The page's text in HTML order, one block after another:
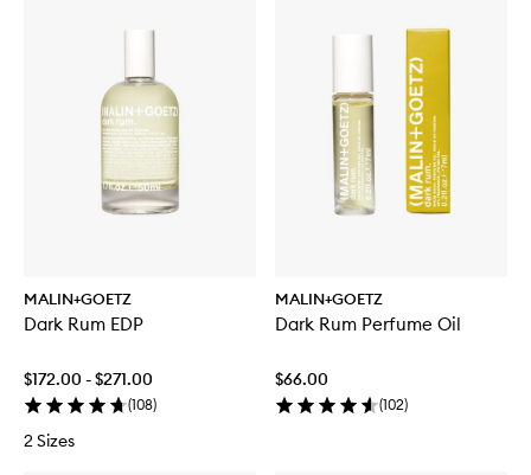
MALIN+GOETZ
Dark Rum EDP
$172.00 - $271.00
(108)
2 Sizes
MALIN+GOETZ
Dark Rum Perfume Oil
$66.00
(102)